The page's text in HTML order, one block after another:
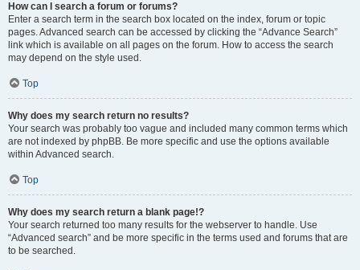
How can I search a forum or forums?
Enter a search term in the search box located on the index, forum or topic
pages. Advanced search can be accessed by clicking the “Advance Search”
link which is available on all pages on the forum. How to access the search
may depend on the style used.
Top
Why does my search return no results?
Your search was probably too vague and included many common terms which
are not indexed by phpBB. Be more specific and use the options available
within Advanced search.
Top
Why does my search return a blank page!?
Your search returned too many results for the webserver to handle. Use
“Advanced search” and be more specific in the terms used and forums that are
to be searched.